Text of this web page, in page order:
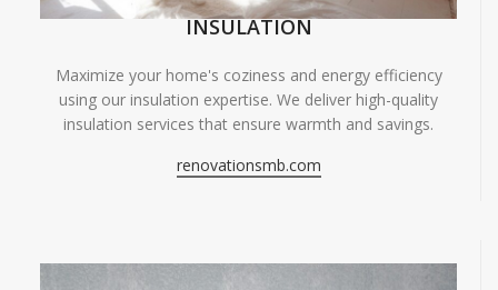
INSULATION
Maximize your home's coziness and energy efficiency
using our insulation expertise. We deliver high-quality
insulation services that ensure warmth and savings.
renovationsmb.com